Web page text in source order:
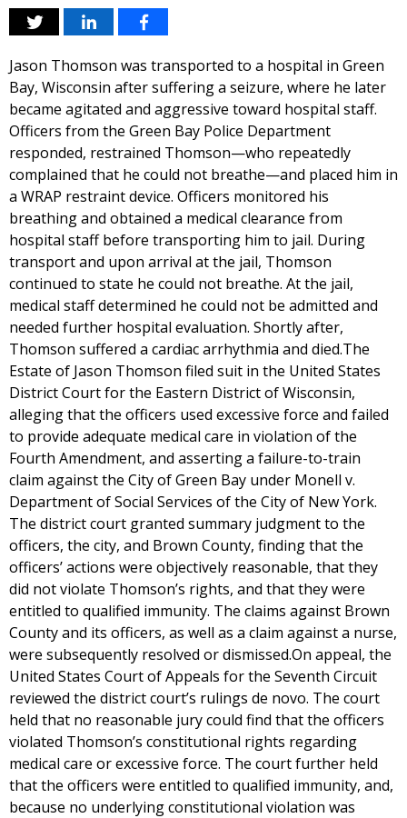
Jason Thomson was transported to a hospital in Green
Bay, Wisconsin after suffering a seizure, where he later
became agitated and aggressive toward hospital staff.
Officers from the Green Bay Police Department
responded, restrained Thomson—who repeatedly
complained that he could not breathe—and placed him in
a WRAP restraint device. Officers monitored his
breathing and obtained a medical clearance from
hospital staff before transporting him to jail. During
transport and upon arrival at the jail, Thomson
continued to state he could not breathe. At the jail,
medical staff determined he could not be admitted and
needed further hospital evaluation. Shortly after,
Thomson suffered a cardiac arrhythmia and died.The
Estate of Jason Thomson filed suit in the United States
District Court for the Eastern District of Wisconsin,
alleging that the officers used excessive force and failed
to provide adequate medical care in violation of the
Fourth Amendment, and asserting a failure-to-train
claim against the City of Green Bay under Monell v.
Department of Social Services of the City of New York.
The district court granted summary judgment to the
officers, the city, and Brown County, finding that the
officers’ actions were objectively reasonable, that they
did not violate Thomson’s rights, and that they were
entitled to qualified immunity. The claims against Brown
County and its officers, as well as a claim against a nurse,
were subsequently resolved or dismissed.On appeal, the
United States Court of Appeals for the Seventh Circuit
reviewed the district court’s rulings de novo. The court
held that no reasonable jury could find that the officers
violated Thomson’s constitutional rights regarding
medical care or excessive force. The court further held
that the officers were entitled to qualified immunity, and,
because no underlying constitutional violation was